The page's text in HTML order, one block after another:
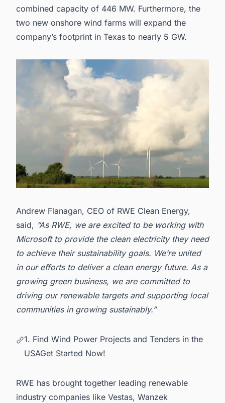
combined capacity of 446 MW. Furthermore, the
two new onshore wind farms will expand the
company’s footprint in Texas to nearly 5 GW.
Andrew Flanagan, CEO of RWE Clean Energy,
said, “As RWE, we are excited to be working with
Microsoft to provide the clean electricity they need
to achieve their sustainability goals. We’re united
in our efforts to deliver a clean energy future. As a
growing green business, we are committed to
driving our renewable targets and supporting local
communities in growing sustainably.”
1. Find Wind Power Projects and Tenders in the
USAGet Started Now!
RWE has brought together leading renewable
industry companies like Vestas, Wanzek